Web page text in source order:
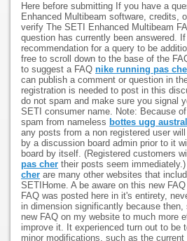
Here before submitting If you have a
Enhanced Multibeam software, credits,
verify The SETI Enhanced Multibeam
question has currently been answered.
recommendation for a query to be
free to scroll down to the base of the
to suggest a FAQ nike running pas
can publish a comment or question in
registration is needed to post in this
do not spam and make sure you signal
SETI consumer name. Note: Because
spam from nameless bottes ugg
any posts from a non registered user
by a discussion board admin prior to it
board by itself. (Registered customers
pas cher their posts seem
cher are many other websites that
SETIHome. A be aware on this new
FAQ was posted here in it's entirety,
in dimension significantly because
new FAQ on my website to much more
improve it. It experienced turn out to be
minor modifications, such as the